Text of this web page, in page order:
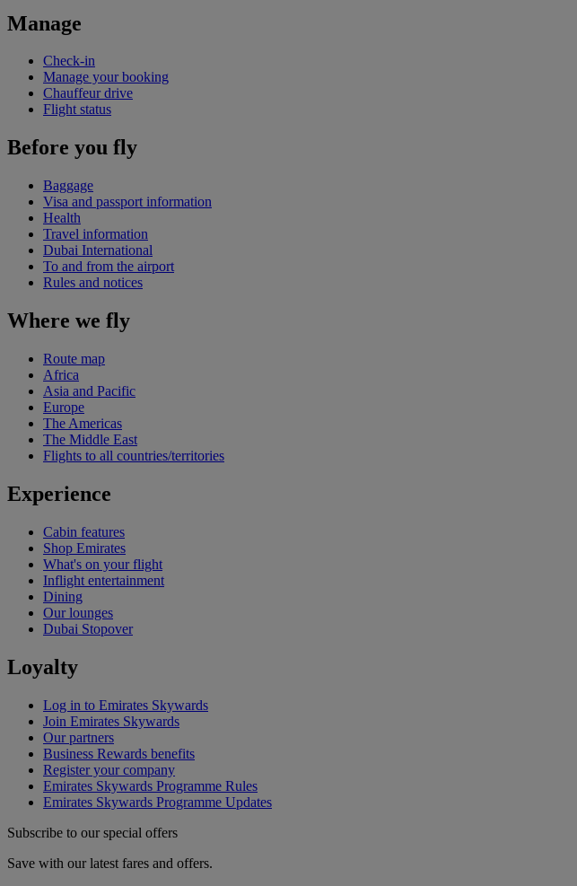
Manage
Check-in
Manage your booking
Chauffeur drive
Flight status
Before you fly
Baggage
Visa and passport information
Health
Travel information
Dubai International
To and from the airport
Rules and notices
Where we fly
Route map
Africa
Asia and Pacific
Europe
The Americas
The Middle East
Flights to all countries/territories
Experience
Cabin features
Shop Emirates
What's on your flight
Inflight entertainment
Dining
Our lounges
Dubai Stopover
Loyalty
Log in to Emirates Skywards
Join Emirates Skywards
Our partners
Business Rewards benefits
Register your company
Emirates Skywards Programme Rules
Emirates Skywards Programme Updates
Subscribe to our special offers
Save with our latest fares and offers.